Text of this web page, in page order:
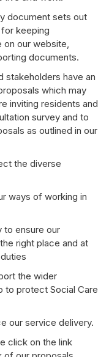
document sets out
keeping
on our website,
documents.
stakeholders have an
which may
inviting residents and
survey and to
as outlined in our
the diverse
ways of working in
to ensure our
right place and at
the wider
to protect Social Care
our service delivery.
click on the link